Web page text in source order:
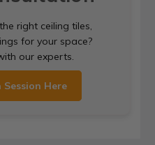
right ceiling tiles,
for your space?
our experts.
Session Here